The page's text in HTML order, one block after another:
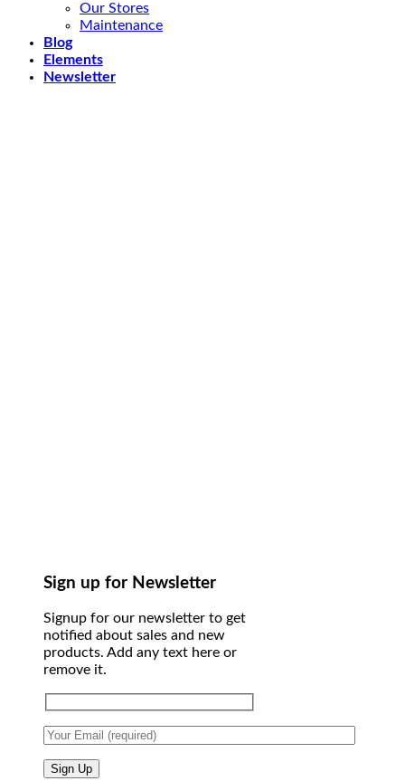
Our Stores
Maintenance
Blog
Elements
Newsletter
Sign up for Newsletter
Signup for our newsletter to get
notified about sales and new
products. Add any text here or
remove it.